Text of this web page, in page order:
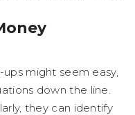
might seem easy,
down the line.
they can identify